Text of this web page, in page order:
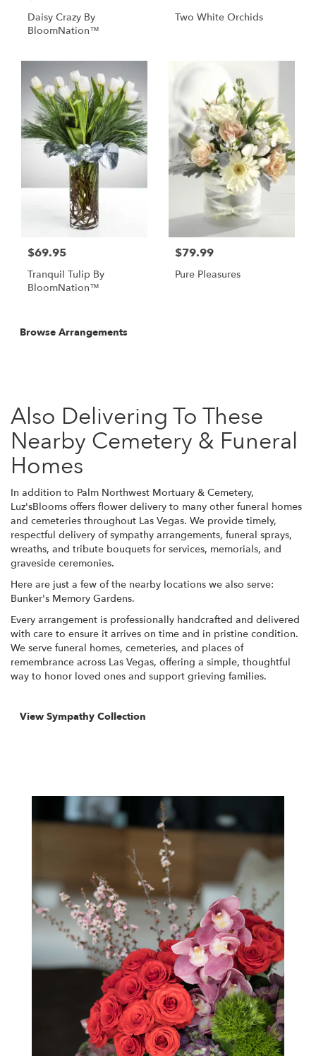
Daisy Crazy By
BloomNation™
Two White Orchids
$69.95
Tranquil Tulip By
BloomNation™
$79.99
Pure Pleasures
Browse Arrangements
Also Delivering To These
Nearby Cemetery & Funeral
Homes
In addition to Palm Northwest Mortuary & Cemetery,
Luz'sBlooms offers flower delivery to many other funeral homes
and cemeteries throughout Las Vegas. We provide timely,
respectful delivery of sympathy arrangements, funeral sprays,
wreaths, and tribute bouquets for services, memorials, and
graveside ceremonies.
Here are just a few of the nearby locations we also serve:
Bunker's Memory Gardens.
Every arrangement is professionally handcrafted and delivered
with care to ensure it arrives on time and in pristine condition.
We serve funeral homes, cemeteries, and places of
remembrance across Las Vegas, offering a simple, thoughtful
way to honor loved ones and support grieving families.
View Sympathy Collection